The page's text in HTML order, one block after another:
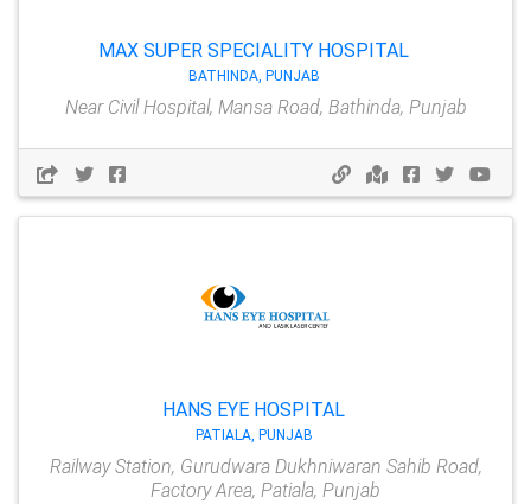
MAX SUPER SPECIALITY HOSPITAL
BATHINDA, PUNJAB
Near Civil Hospital, Mansa Road, Bathinda, Punjab
HANS EYE HOSPITAL
PATIALA, PUNJAB
Railway Station, Gurudwara Dukhniwaran Sahib Road,
Factory Area, Patiala, Punjab